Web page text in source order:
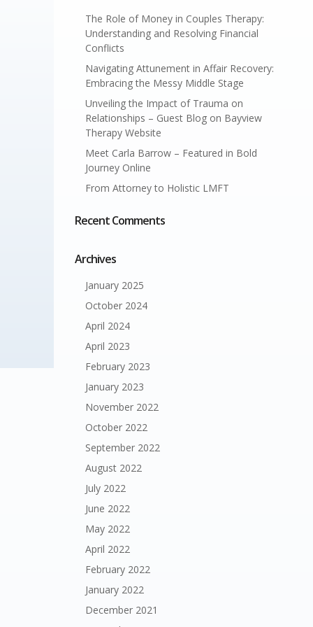
The Role of Money in Couples Therapy:
Understanding and Resolving Financial
Conflicts
Navigating Attunement in Affair Recovery:
Embracing the Messy Middle Stage
Unveiling the Impact of Trauma on
Relationships – Guest Blog on Bayview
Therapy Website
Meet Carla Barrow – Featured in Bold
Journey Online
From Attorney to Holistic LMFT
Recent Comments
Archives
January 2025
October 2024
April 2024
April 2023
February 2023
January 2023
November 2022
October 2022
September 2022
August 2022
July 2022
June 2022
May 2022
April 2022
February 2022
January 2022
December 2021